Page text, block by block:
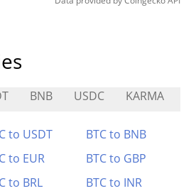
BNB USDC KARMA
to USDT
BTC to BNB
to EUR
BTC to GBP
to BRL
BTC to INR